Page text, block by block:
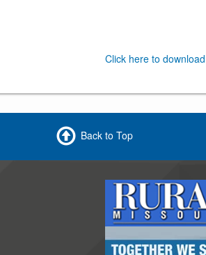
Click here to download
Back to Top